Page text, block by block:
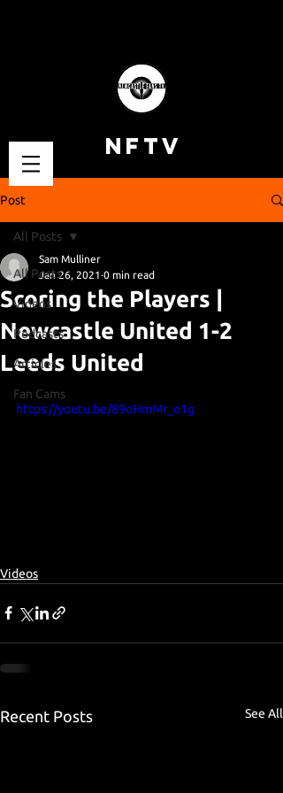
NFTV
Post
All Posts
Videos
Podcasts
Articles
Fan Cams
All Posts
Scoring the Players |
Newcastle United 1-2
Leeds United
Sam Mulliner
Jan 26, 2021 0 min read
https://youtu.be/89oHmMr_o1g
Videos
Recent Posts See All